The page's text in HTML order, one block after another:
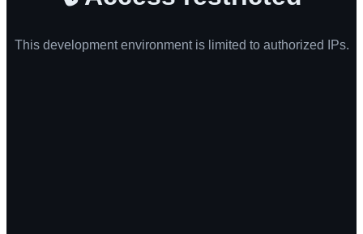
This development environment is limited to authorized IPs.